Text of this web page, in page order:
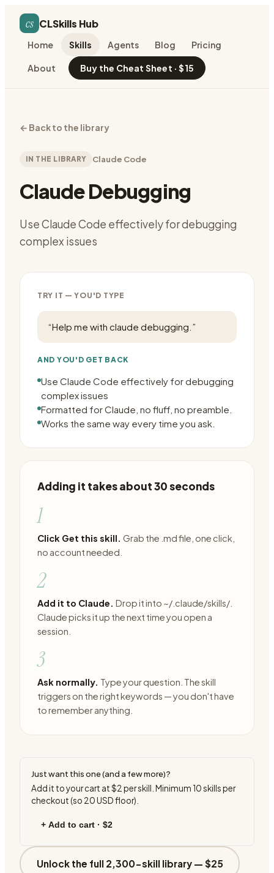
cs CLSkills Hub
Home Skills Agents Blog Pricing
About Buy the Cheat Sheet · $15
← Back to the library
IN THE LIBRARY Claude Code
Claude Debugging
Use Claude Code effectively for debugging
complex issues
TRY IT — YOU'D TYPE
“Help me with claude debugging. ”
AND YOU'D GET BACK
Use Claude Code effectively for debugging
complex issues
Formatted for Claude, no fluff, no preamble.
Works the same way every time you ask.
Adding it takes about 30 seconds
1
Click Get this skill. Grab the .md file, one click,
no account needed.
2
Add it to Claude. Drop it into ~/.claude/skills/.
Claude picks it up the next time you open a
session.
3
Ask normally. Type your question. The skill
triggers on the right keywords — you don't have
to remember anything.
Just want this one (and a few more)?
Add it to your cart at$2 per skill. Minimum 10skills per
checkout (so 20USD floor).
+ Add to cart · $2
Unlock the full 2,300-skill library — $25